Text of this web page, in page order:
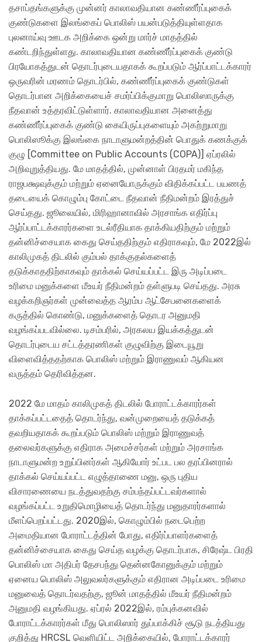
தசாப்தங்களுக்கு முன்னர் காலாவதியான கண்ணீர்ப்புகைக்
குண்டுகளை இலங்கைப் பொலிஸ் பயன்படுத்தியுள்ளதாக
புலனாய்வு ஊடக அறிக்கை ஒன்று மார்ச் மாதத்தில்
கண்டறிந்துள்ளது. காலாவதியான கண்ணீர்ப்புகைக் குண்டு
பிரயோகத்துடன் தொடர்புடையதாகக் கூறப்படும் ஆர்ப்பாட்டக்காரர்
ஒருவரின் மரணம் தொடர்பில், கண்ணீர்ப்புகைக் குண்டுகள்
தொடர்பான அறிக்கையைச் சமர்ப்பிக்குமாறு பொலிஸாருக்கு
நீதவான் உத்தரவிட்டுள்ளார். காலாவதியான அனைத்து
கண்ணீர்ப்புகைக் குண்டு கையிருப்புகளையும் அகற்றுமாறு
பொலிஸூக்கு இலங்கை நாடாளுமன்றத்தின் பொதுக் கணக்குக்
குழு [Committee on Public Accounts (COPA)] ஏப்ரலில்
அறிவுறுத்தியது. மே மாதத்தில், முன்னாள் பிரதமர் மகிந்த
ராஜபக்ஷவுக்கும் மற்றும் ஏனையோருக்கும் விதிக்கப்பட்ட பயணத்
தடையைக் கொழும்பு கோட்டை நீதவான் நீதிமன்றம் இரத்துச்
செய்தது. ஜூலையில், மிரிஹானாவில் அரசாங்க எதிர்ப்பு
ஆர்ப்பாட்டக்காரர்களை உடல்ரீதியாக தாக்கியதிற்கும் மற்றும்
தன்னிச்சையாக கைது செய்ததிற்கும் எதிராகவும், மே 2022இல்
காலிமுகத் திடலில் கும்பல் தாக்குதல்களைத்
தடுக்காததிற்காகவும் தாக்கல் செய்யப்பட்ட இரு அடிப்படை
உரிமை மனுக்களை மீஉயர் நீதிமன்றம் தள்ளுபடி செய்தது. அரசு
வழக்கறிஞர்கள் முன்வைத்த ஆரம்ப ஆட்சேபனைகளைக்
கருத்தில் கொண்டு, மனுக்களைத் தொடர அனுமதி
வழங்கப்படவில்லை. டிசம்பரில், அரகலய இயக்கத்துடன்
தொடர்புடைய சட்டத்தரணிகள் குழுவிற்கு இடையூறு
விளைவித்ததற்காக பொலிஸ் மற்றும் இராணுவம் ஆகியன
வருத்தம் தெரிவித்தன.
2022 மே மாதம் காலிமுகத் திடலில் போராட்டக்காரர்கள்
தாக்கப்பட்டதைத் தொடர்ந்து, வன்முறையைத் தடுக்கத்
தவறியதாகக் கூறப்படும் பொலிஸ் மற்றும் இராணுவத்
தலைவர்களுக்கு எதிராக அமைச்சர்கள் மற்றும் அரசாங்க
நாடாளுமன்ற உறுப்பினர்கள் ஆகியோர் உட்பட பல தரப்பினரால்
தாக்கல் செய்யப்பட்ட எழுத்தாணை மனு, ஒரு புதிய
விசாரணையை நடத்துவதற்கு சம்பந்தப்பட்டவர்களால்
வழங்கப்பட்ட உறுதிமொழியைத் தொடர்ந்து மனுதாரர்களால்
மீளப்பெறப்பட்டது. 2020இல், கொழும்பில் நடைபெற்ற
அமைதியான போராட்டத்தின் போது, எதிர்ப்பாளர்களைத்
தன்னிச்சையாக கைது செய்த வழக்கு தொடர்பாக, சிரேஷ்ட பிரதி
பொலிஸ் மா அதிபர் தேசபந்து தென்னகோனுக்கும் மற்றும்
ஏனைய பொலிஸ் அலுவலர்களுக்கும் எதிரான அடிப்படை உரிமை
மனுவைத் தொடர்வதற்கு, ஜூன் மாதத்தில் மீஉயர் நீதிமன்றம்
அனுமதி வழங்கியது. ஏப்ரல் 2022இல், ரம்புக்கனவில்
போராட்டக்காரர்கள் மீது பொலிஸார் துப்பாக்கிச் சூடு நடத்தியது
குறித்து HRCSL வெளியிட்ட அறிக்கையில், போராட்டக்காரர்